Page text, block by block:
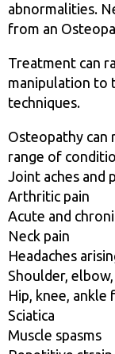
abnormalities.
from an
Treatment can
manipulation to
techniques.
Osteopathy can
range of
Joint aches and
Arthritic pain
Acute and
Neck pain
Headaches
Shoulder,
Hip, knee,
Sciatica
Muscle spasms